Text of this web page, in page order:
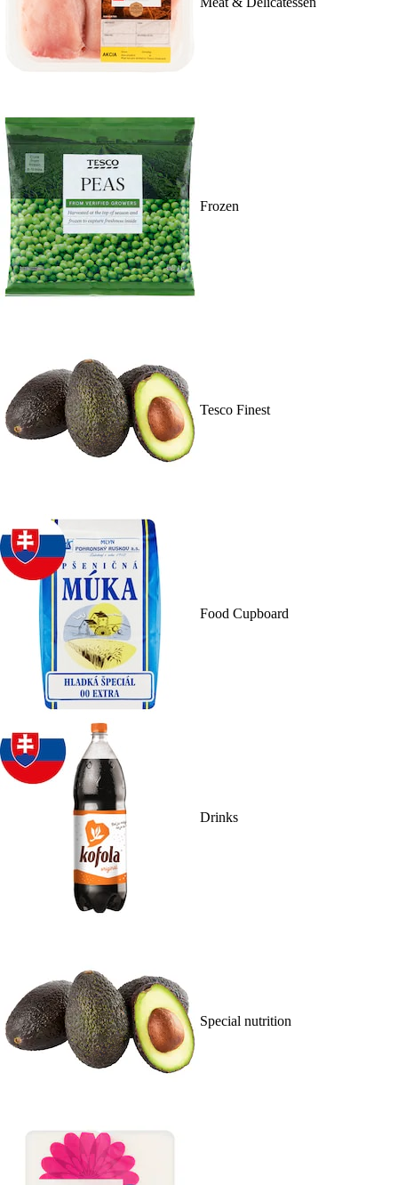
Frozen
Tesco Finest
Food Cupboard
Drinks
Special nutrition